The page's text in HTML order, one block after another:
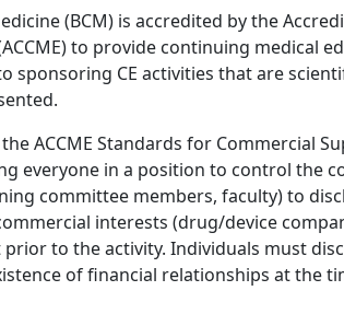
(BCM) is accredited by the
to provide continuing medical
sponsoring CE activities that are
ACCME Standards for Commercial
everyone in a position to control the
committee members, faculty) to
interests (drug/device
to the activity. Individuals must
of financial relationships at the